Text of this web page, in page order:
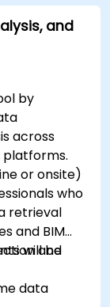
and
by
across
platforms.
or onsite)
who
retrieval
and BIM
and
will be
data